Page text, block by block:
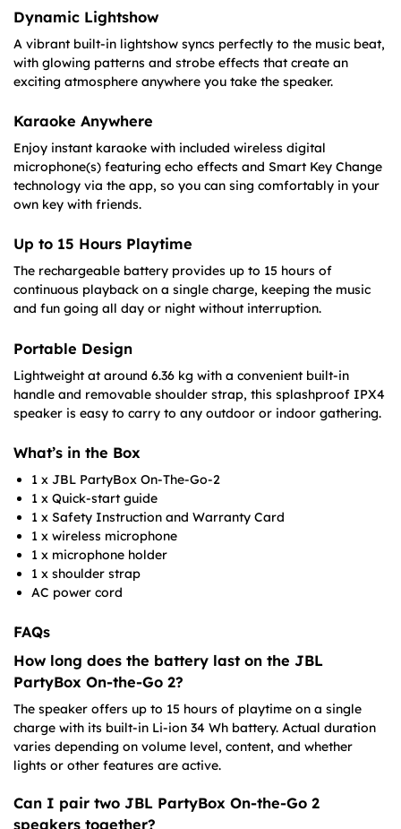
Dynamic Lightshow
A vibrant built-in lightshow syncs perfectly to the music beat,
with glowing patterns and strobe effects that create an
exciting atmosphere anywhere you take the speaker.
Karaoke Anywhere
Enjoy instant karaoke with included wireless digital
microphone(s) featuring echo effects and Smart Key Change
technology via the app, so you can sing comfortably in your
own key with friends.
Up to 15 Hours Playtime
The rechargeable battery provides up to 15 hours of
continuous playback on a single charge, keeping the music
and fun going all day or night without interruption.
Portable Design
Lightweight at around 6.36 kg with a convenient built-in
handle and removable shoulder strap, this splashproof IPX4
speaker is easy to carry to any outdoor or indoor gathering.
What’s in the Box
1 x JBL PartyBox On-The-Go-2
1 x Quick-start guide
1 x Safety Instruction and Warranty Card
1 x wireless microphone
1 x microphone holder
1 x shoulder strap
AC power cord
FAQs
How long does the battery last on the JBL
PartyBox On-the-Go 2?
The speaker offers up to 15 hours of playtime on a single
charge with its built-in Li-ion 34 Wh battery. Actual duration
varies depending on volume level, content, and whether
lights or other features are active.
Can I pair two JBL PartyBox On-the-Go 2
speakers together?